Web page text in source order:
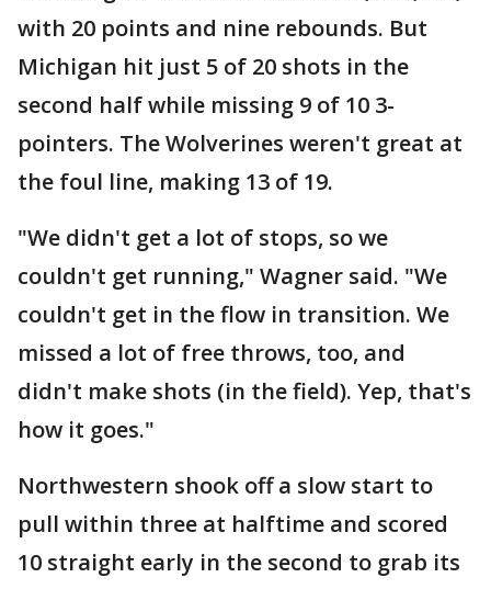
with 20 points and nine rebounds. But
Michigan hit just 5 of 20 shots in the
second half while missing 9 of 10 3-
pointers. The Wolverines weren't great at
the foul line, making 13 of 19.
"We didn't get a lot of stops, so we
couldn't get running," Wagner said. "We
couldn't get in the flow in transition. We
missed a lot of free throws, too, and
didn't make shots (in the field). Yep, that's
how it goes."
Northwestern shook off a slow start to
pull within three at halftime and scored
10 straight early in the second to grab its